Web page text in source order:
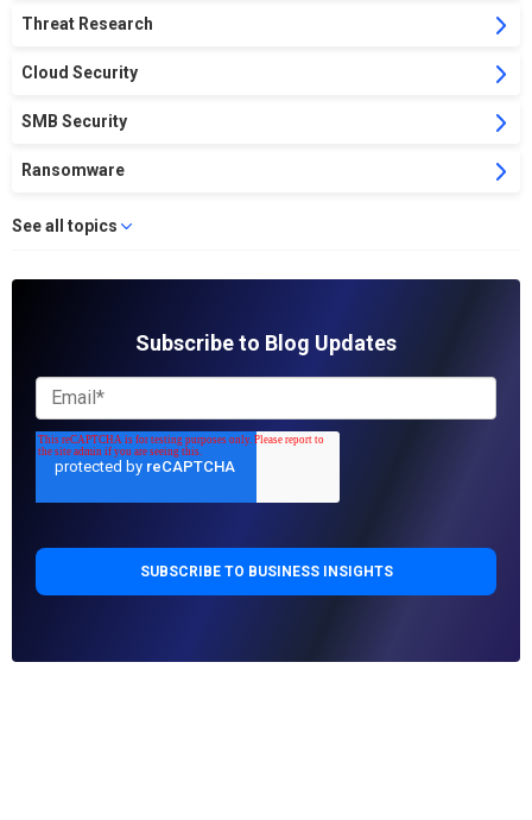
Threat Research
Cloud Security
SMB Security
Ransomware
See all topics
Subscribe to Blog Updates